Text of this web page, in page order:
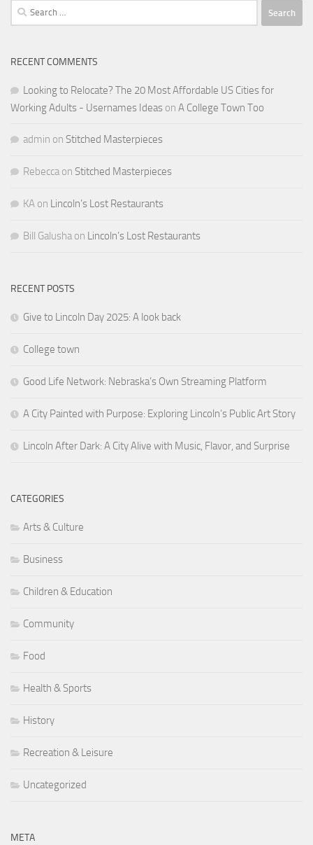
Search
for:
RECENT COMMENTS
Looking to Relocate? The 20 Most Affordable US Cities for
Working Adults - Usernames Ideas on A College Town Too
admin on Stitched Masterpieces
Rebecca on Stitched Masterpieces
KA on Lincoln’s Lost Restaurants
Bill Galusha on Lincoln’s Lost Restaurants
RECENT POSTS
Give to Lincoln Day 2025: A look back
College town
Good Life Network: Nebraska’s Own Streaming Platform
A City Painted with Purpose: Exploring Lincoln’s Public Art Story
Lincoln After Dark: A City Alive with Music, Flavor, and Surprise
CATEGORIES
Arts & Culture
Business
Children & Education
Community
Food
Health & Sports
History
Recreation & Leisure
Uncategorized
META